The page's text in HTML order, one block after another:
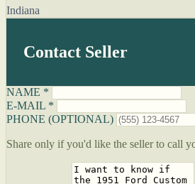
Indiana
Contact Seller
NAME *
E-MAIL *
PHONE (OPTIONAL)
Share only if you'd like the seller to call